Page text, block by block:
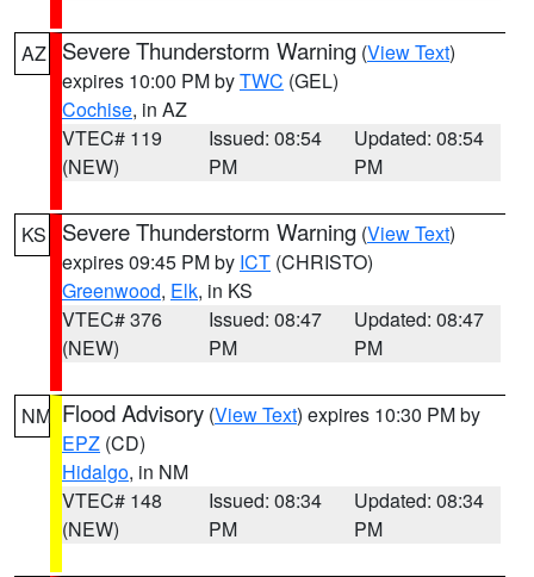
AZ Severe Thunderstorm Warning (View Text)
expires 10:00 PM byTWC (GEL)
Cochise, in AZ
VTEC# 119
(NEW)
Issued: 08:54
PM
Updated: 08:54
PM
KS Severe Thunderstorm Warning (View Text)
expires 09:45 PM by ICT (CHRISTO)
Greenwood, Elk, in KS
VTEC# 376
(NEW)
Issued: 08:47
PM
Updated: 08:47
PM
NM Flood Advisory (View Text) expires 10:30 PM by
EPZ (CD)
Hidalgo, in NM
VTEC# 148
(NEW)
Issued: 08:34
PM
Updated: 08:34
PM